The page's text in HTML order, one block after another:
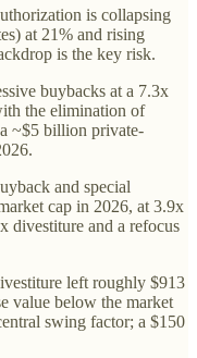
is collapsing
at 21% and rising
is the key risk.
buybacks at a 7.3x
the elimination of
~$5 billion private-
and special
cap in 2026, at 3.9x
divestiture and a refocus
left roughly $913
value below the market
swing factor; a $150